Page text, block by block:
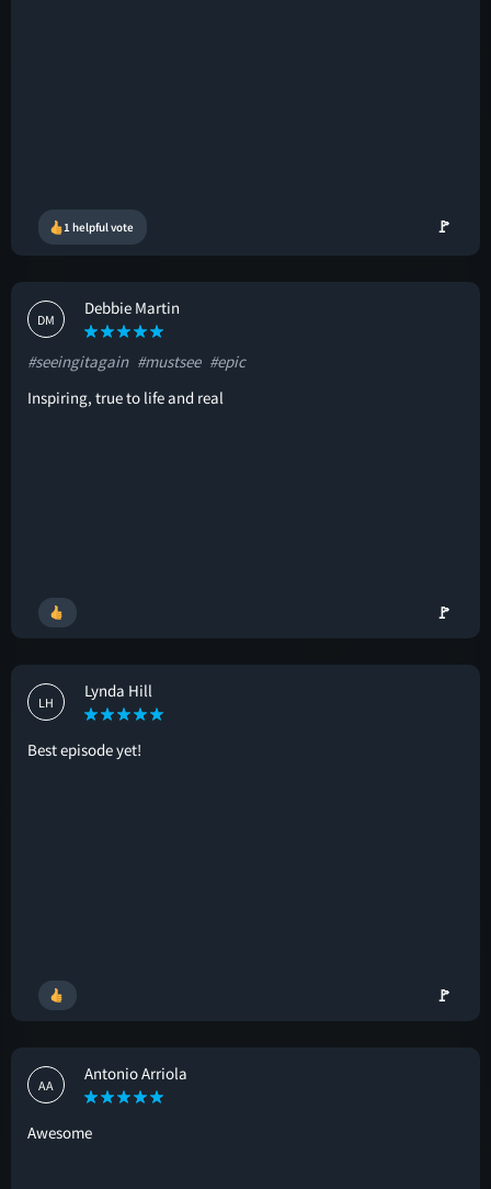
1 helpful vote 🚩
DM
Debbie Martin
#seeingitagain #mustsee #epic
Inspiring, true to life and real
🚩
LH
Lynda Hill
Best episode yet!
🚩
AA
Antonio Arriola
Awesome